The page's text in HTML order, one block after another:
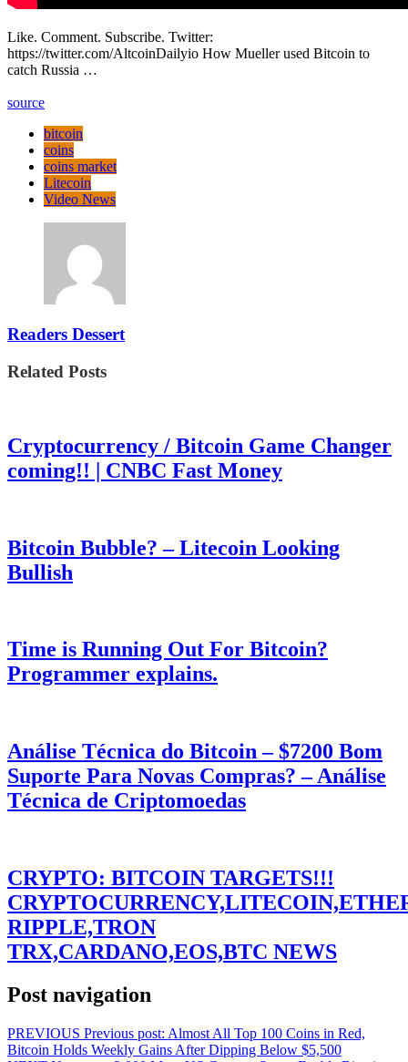
Like. Comment. Subscribe. Twitter:
https://twitter.com/AltcoinDailyio How Mueller used Bitcoin to
catch Russia …
source
bitcoin
coins
coins market
Litecoin
Video News
Readers Dessert
Related Posts
Cryptocurrency / Bitcoin Game Changer
coming!! | CNBC Fast Money
Bitcoin Bubble? – Litecoin Looking
Bullish
Time is Running Out For Bitcoin?
Programmer explains.
Análise Técnica do Bitcoin – $7200 Bom
Suporte Para Novas Compras? – Análise
Técnica de Criptomoedas
CRYPTO: BITCOIN TARGETS!!!
RIPPLE,TRON
TRX,CARDANO,EOS,BTC NEWS
Post navigation
PREVIOUS Previous post: Almost All Top 100 Coins in Red,
Bitcoin Holds Weekly Gains After Dipping Below $5,500